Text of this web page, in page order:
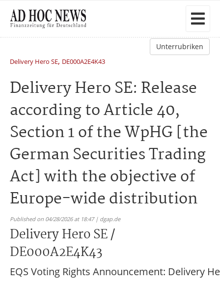
Unterrubriken
Delivery Hero SE, DE000A2E4K43
Delivery Hero SE: Release
according to Article 40,
Section 1 of the WpHG [the
German Securities Trading
Act] with the objective of
Europe-wide distribution
Published on 04/28/2026 at 18:47 | dgap.de
Delivery Hero SE /
DE000A2E4K43
EQS Voting Rights Announcement: Delivery